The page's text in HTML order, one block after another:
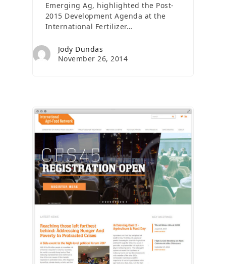
Emerging Ag, highlighted the Post-
2015 Development Agenda at the
International Fertilizer…
Jody Dundas
November 26, 2014